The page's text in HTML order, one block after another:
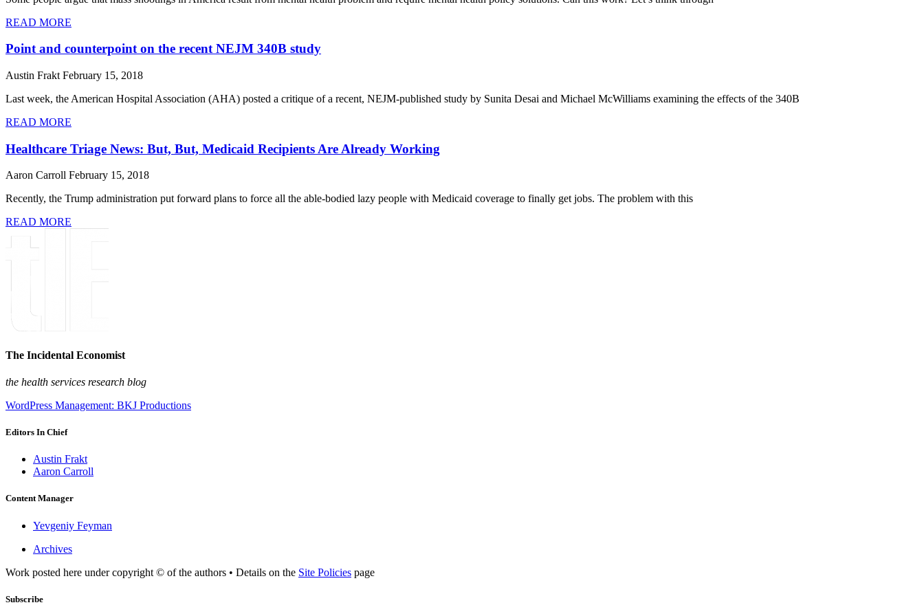
READ MORE
Point and counterpoint on the recent NEJM 340B study
Austin Frakt February 15, 2018
Last week, the American Hospital Association (AHA) posted a critique of a recent, NEJM-published study by Sunita Desai and Michael McWilliams examining the effects of the 340B
READ MORE
Healthcare Triage News: But, But, Medicaid Recipients Are Already Working
Aaron Carroll February 15, 2018
Recently, the Trump administration put forward plans to force all the able-bodied lazy people with Medicaid coverage to finally get jobs. The problem with this
READ MORE
The Incidental Economist
the health services research blog
WordPress Management: BKJ Productions
Editors In Chief
Austin Frakt
Aaron Carroll
Content Manager
Yevgeniy Feyman
Archives
Work posted here under copyright © of the authors • Details on the Site Policies page
Subscribe